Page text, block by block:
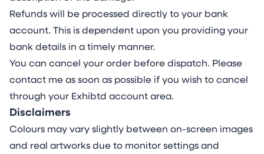
pigment weight, determining their interactive
behaviour. This understanding allows me to
balance control with the organic evolution of
the materials on the unusual surface.
ABOUT THE ARTIST
Milena Makani (b. 1984 in Sofia, Bulgaria) is a
German contemporary painter based in
London, UK. Marked by gestural and lyrical
abstraction, Makani’s deeply introspective
Refunds will be processed directly to your bank
account. This is dependent upon you providing your
bank details in a timely manner.
You can cancel your order before dispatch. Please
contact me as soon as possible if you wish to cancel
through your Exhibtd account area.
Disclaimers
Colours may vary slightly between on-screen images
and real artworks due to monitor settings and